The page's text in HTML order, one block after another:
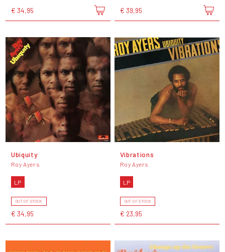
€ 34,95 € 39,95
Ubiquity
Roy Ayers
LP
OUT OF STOCK
€ 34,95
Vibrations
Roy Ayers
LP
OUT OF STOCK
€ 23,95